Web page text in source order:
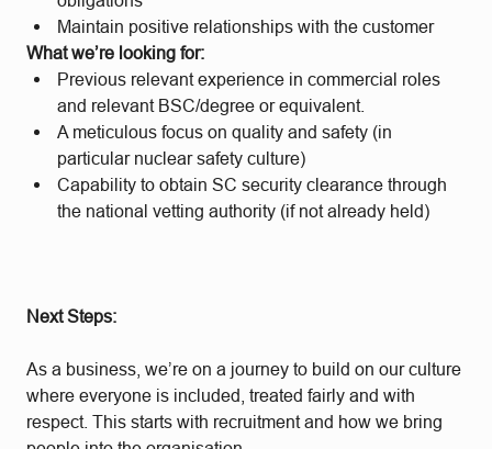
Maintain positive relationships with the customer
What we’re looking for:
Previous relevant experience in commercial roles
and relevant BSC/degree or equivalent.
A meticulous focus on quality and safety (in
particular nuclear safety culture)
Capability to obtain SC security clearance through
the national vetting authority (if not already held)
Next Steps:
As a business, we’re on a journey to build on our culture
where everyone is included, treated fairly and with
respect. This starts with recruitment and how we bring